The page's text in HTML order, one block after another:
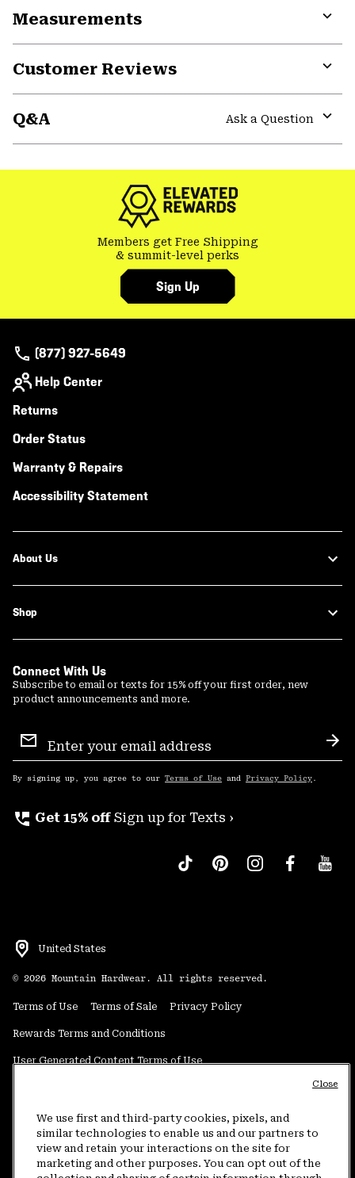
Measurements
Customer Reviews
Q&A
Ask a Question
Members get Free Shipping
& summit-level perks
Sign Up
(877) 927-5649
Help Center
Returns
Order Status
Warranty & Repairs
Accessibility Statement
About Us
Shop
Connect With Us
Subscribe to email or texts for 15% off your first order, new
product announcements and more.
Sign
Up
By signing up, you agree to our Terms of Use and Privacy Policy .
perm_phone_msg Get 15% off Sign up for Texts ›
United States
© 2026 Mountain Hardwear. All rights reserved.
Terms of Use Terms of Sale Privacy Policy
Rewards Terms and Conditions
User Generated Content Terms of Use
Do Not Sell or Share My Information
Customer Care Phone:5am-5pm PT Sun-Sat(877) 927-5649
We use first and third-party cookies, pixels, and
similar technologies to enable us and our partners to
view and retain your interactions on the site for
marketing and other purposes. You can opt out of the
Close